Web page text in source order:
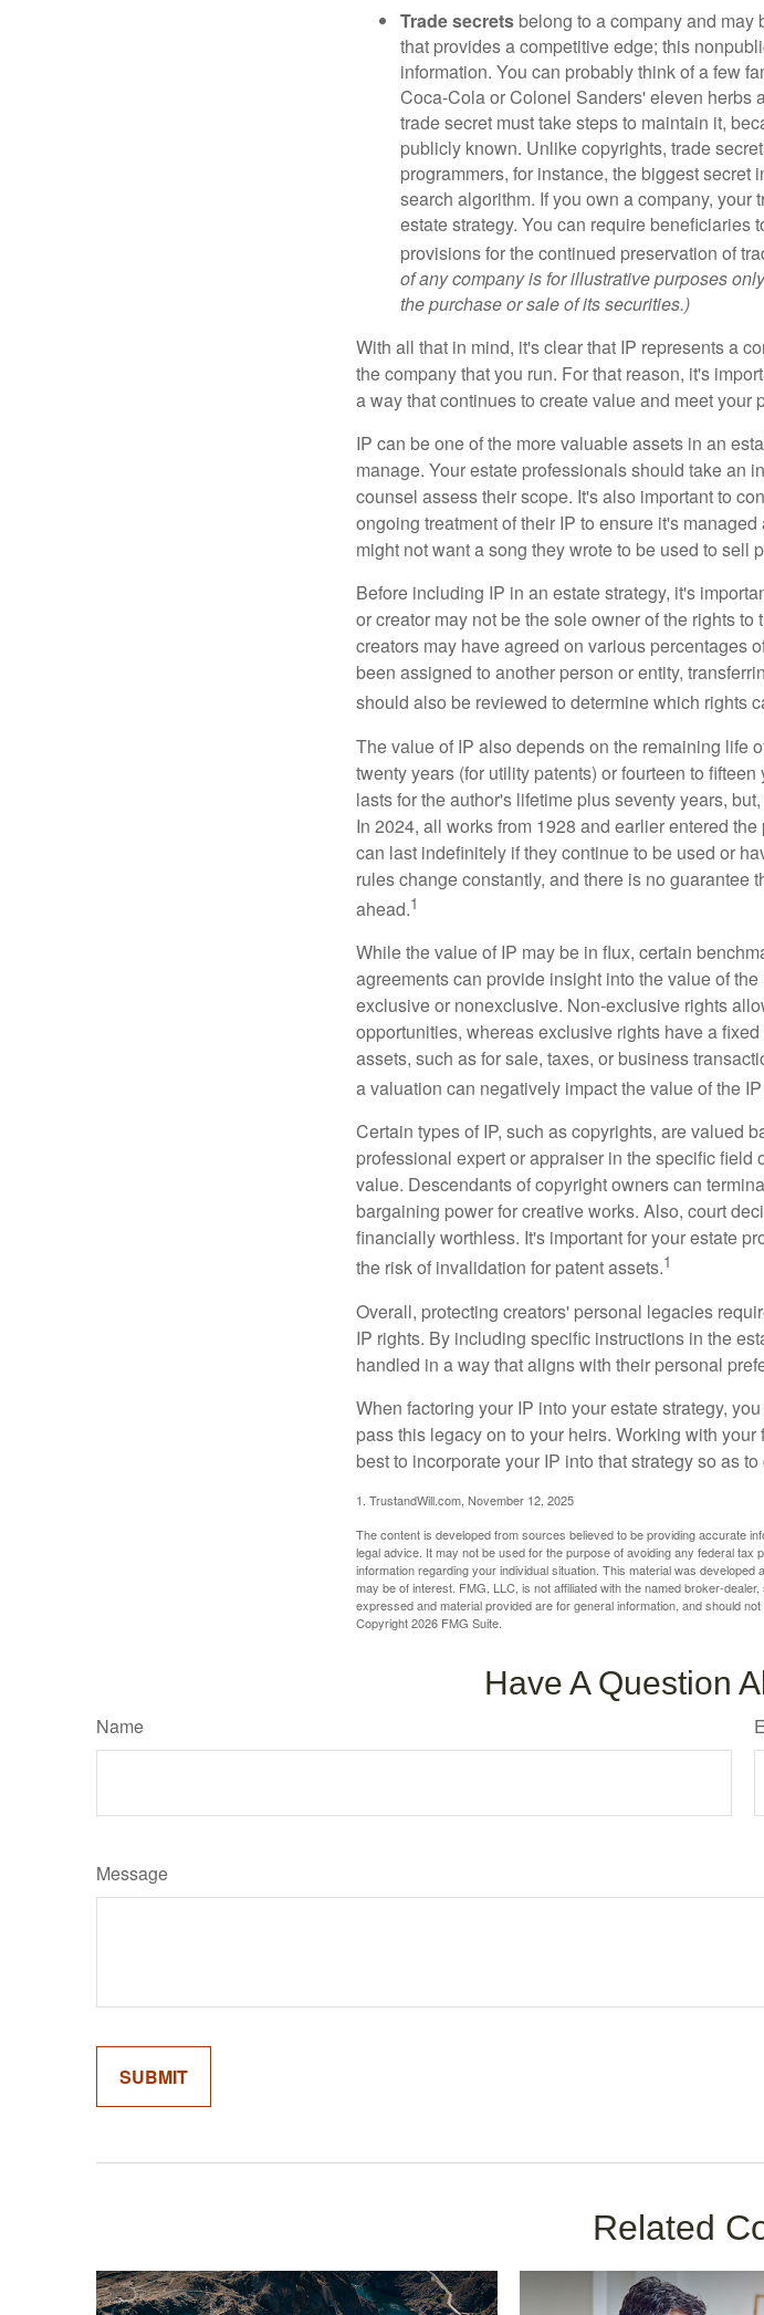
Trade secrets belong to a company and
that provides a competitive edge; this
information. You can probably think of a few
Coca-Cola or Colonel Sanders' eleven herbs
trade secret must take steps to maintain it,
publicly known. Unlike copyrights, trade
programmers, for instance, the biggest
search algorithm. If you own a company,
estate strategy. You can require
provisions for the continued preservation of
of any company is for illustrative purposes
the purchase or sale of its securities.)
With all that in mind, it's clear that IP represents a
the company that you run. For that reason, it's
a way that continues to create value and meet your
IP can be one of the more valuable assets in an
manage. Your estate professionals should take an
counsel assess their scope. It's also important to
ongoing treatment of their IP to ensure it's
might not want a song they wrote to be used to sell
Before including IP in an estate strategy, it's
or creator may not be the sole owner of the rights
creators may have agreed on various percentages
been assigned to another person or entity,
should also be reviewed to determine which rights
The value of IP also depends on the remaining life
twenty years (for utility patents) or fourteen to
lasts for the author's lifetime plus seventy years,
In 2024, all works from 1928 and earlier entered
can last indefinitely if they continue to be used or
rules change constantly, and there is no guarantee
ahead.1
While the value of IP may be in flux, certain
agreements can provide insight into the value of
exclusive or nonexclusive. Non-exclusive rights
opportunities, whereas exclusive rights have a
assets, such as for sale, taxes, or business
a valuation can negatively impact the value of the
Certain types of IP, such as copyrights, are valued
professional expert or appraiser in the specific field
value. Descendants of copyright owners can
bargaining power for creative works. Also, court
financially worthless. It's important for your estate
the risk of invalidation for patent assets.1
Overall, protecting creators' personal legacies
IP rights. By including specific instructions in the
handled in a way that aligns with their personal
When factoring your IP into your estate strategy,
pass this legacy on to your heirs. Working with
best to incorporate your IP into that strategy so as
1. TrustandWill.com, November 12, 2025
The content is developed from sources believed to be providing accurate
legal advice. It may not be used for the purpose of avoiding any federal
information regarding your individual situation. This material was
may be of interest. FMG, LLC, is not affiliated with the named broker-
expressed and material provided are for general information, and should
Copyright2026 FMG Suite.
Have A Question
Name
Message
Related